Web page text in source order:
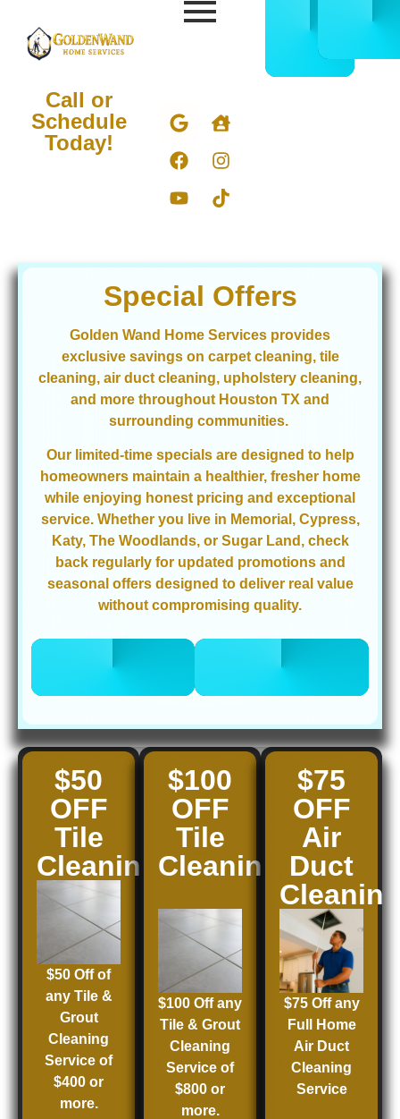
5050
Call or
Schedule
Today!
Special Offers
Golden Wand Home Services provides
exclusive savings on carpet cleaning, tile
cleaning, air duct cleaning, upholstery cleaning,
and more throughout Houston TX and
surrounding communities.
Our limited-time specials are designed to help
homeowners maintain a healthier, fresher home
while enjoying honest pricing and exceptional
service. Whether you live in Memorial, Cypress,
Katy, The Woodlands, or Sugar Land, check
back regularly for updated promotions and
seasonal offers designed to deliver real value
without compromising quality.
$50
OFF
Tile
Cleaning
$50 Off of
any Tile &
Grout
Cleaning
Service of
$400 or
more.
$100
OFF
Tile
Cleaning
$100 Off any
Tile & Grout
Cleaning
Service of
$800 or
more.
$75
OFF
Air
Duct
$75 Off any
Full Home
Air Duct
Cleaning
Service